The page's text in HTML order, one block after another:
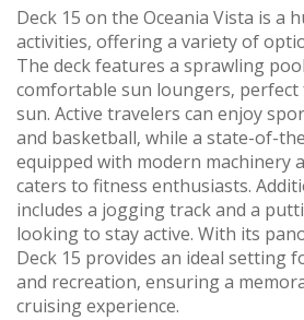
Deck 15 on the Oceania Vista is a
activities‚ offering a variety of
The deck features a sprawling
comfortable sun loungers‚
sun. Active travelers can enjoy
and basketball‚ while a state-of-
equipped with modern machinery
caters to fitness enthusiasts.
includes a jogging track and a
looking to stay active. With its
Deck 15 provides an ideal setting
and recreation‚ ensuring a
cruising experience.